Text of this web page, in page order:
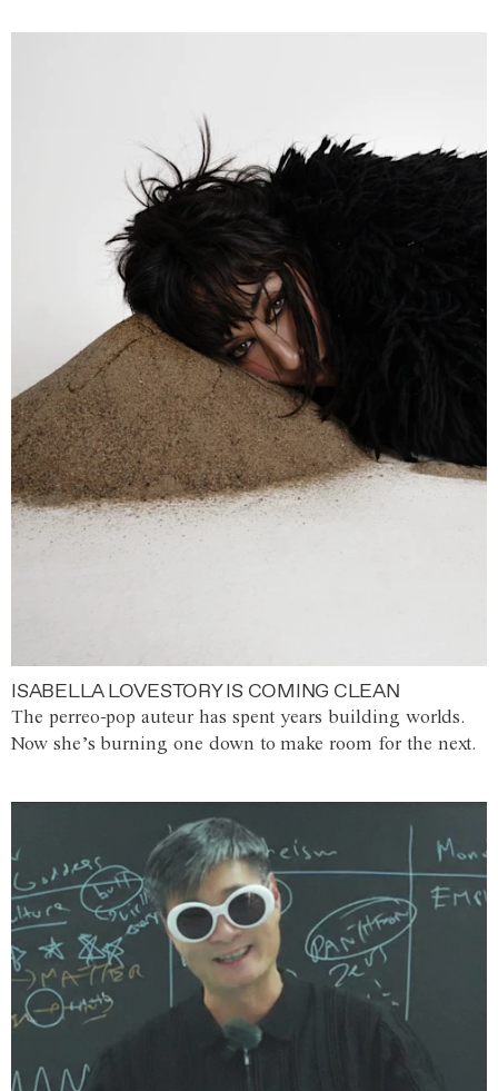
ISABELLA LOVESTORY IS COMING CLEAN
The perreo-pop auteur has spent years building worlds.
Now she’s burning one down to make room for the next.